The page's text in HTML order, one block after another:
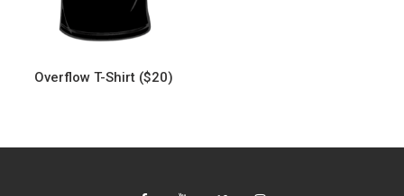
Overflow T-Shirt ($20)